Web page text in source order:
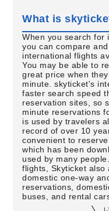
What is
When you search for
you can compare
international flights
You may be able to
great price when
minute. skyticket's
faster search speed
reservation sites, so
minute reservations
is used by travelers
record of over 10
convenient to
which has been
used by many
flights, Skyticket
domestic one-way
reservations,
buses, and rental